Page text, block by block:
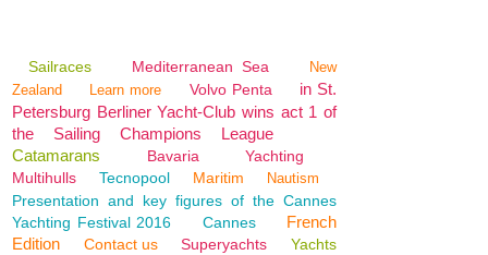
Sailraces Mediterranean Sea
New
Zealand
Learn more Volvo Penta
in St.
Petersburg Berliner Yacht-Club wins act 1 of
the Sailing Champions League
Catamarans
Bavaria
Yachting
Multihulls
Tecnopool Maritim Nautism
Presentation and key figures of the Cannes
Yachting Festival 2016
Cannes
French
Edition
Contact us Superyachts Yachts